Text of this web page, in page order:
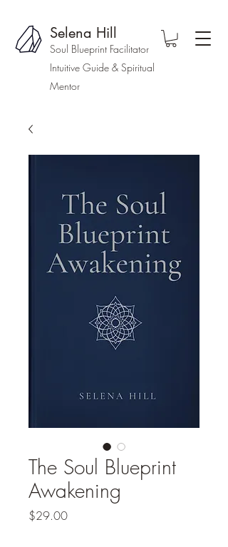
Selena Hill
Soul Blueprint Facilitator
Intuitive Guide & Spiritual
Mentor
The Soul Blueprint
Awakening
$29.00Price